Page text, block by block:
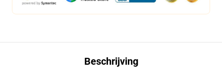
Beschrijving